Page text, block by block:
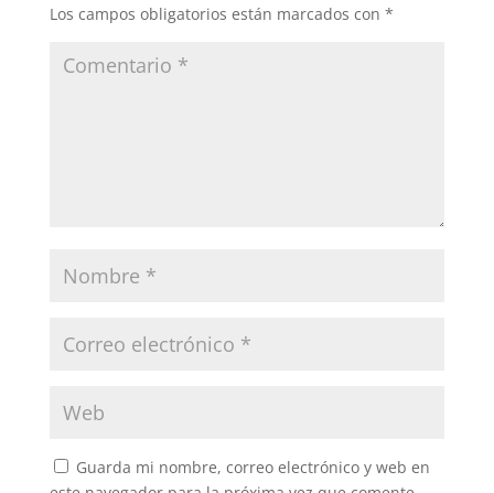
Los campos obligatorios están marcados con *
Guarda mi nombre, correo electrónico y web en